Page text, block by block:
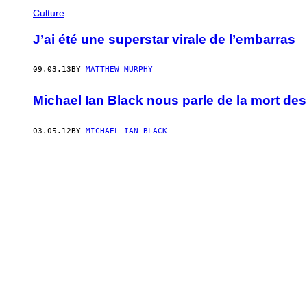
Culture
J’ai été une superstar virale de l’embarras
09.03.13 BY MATTHEW MURPHY
Michael Ian Black nous parle de la mort
03.05.12BY MICHAEL IAN BLACK